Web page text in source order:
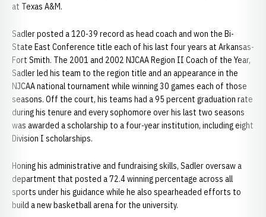
at Texas A&M.
Sadler posted a 120-39 record as head coach and won the Bi-
State East Conference title each of his last four years at Arkansas-
Fort Smith. The 2001 and 2002 NJCAA Region II Coach of the Year,
Sadler led his team to the region title and an appearance in the
NJCAA national tournament while winning 30 games each of those
seasons. Off the court, his teams had a 95 percent graduation rate
during his tenure and every sophomore over his last two seasons
was awarded a scholarship to a four-year institution, including eight
Division I scholarships.
Honing his administrative and fundraising skills, Sadler oversaw a
department that posted a 72.4 winning percentage across all
sports under his guidance while he also spearheaded efforts to
build a new basketball arena for the university.